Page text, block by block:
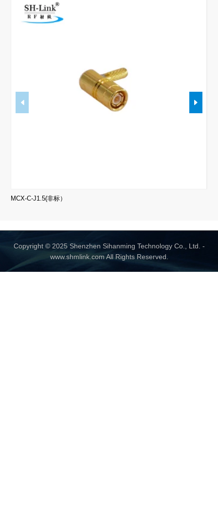
MCX-C-J1.5(非标）
Copyright © 2025 Shenzhen Sihanming Technology Co., Ltd. -
www.shmlink.com All Rights Reserved.